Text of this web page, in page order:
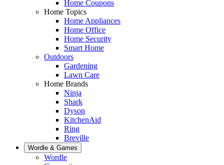
Home Coupons
Home Topics
Home Appliances
Home Office
Home Security
Smart Home
Outdoors
Gardening
Lawn Care
Home Brands
Ninja
Shark
Dyson
KitchenAid
Ring
Breville
Wordle & Games
Wordle